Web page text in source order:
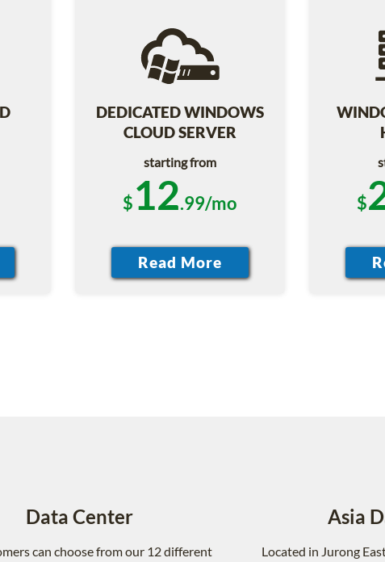
DEDICATED WINDOWS
CLOUD SERVER
starting from
$12.99/mo $
Data Center
can choose from our 12 different
Asia
Located in Jurong